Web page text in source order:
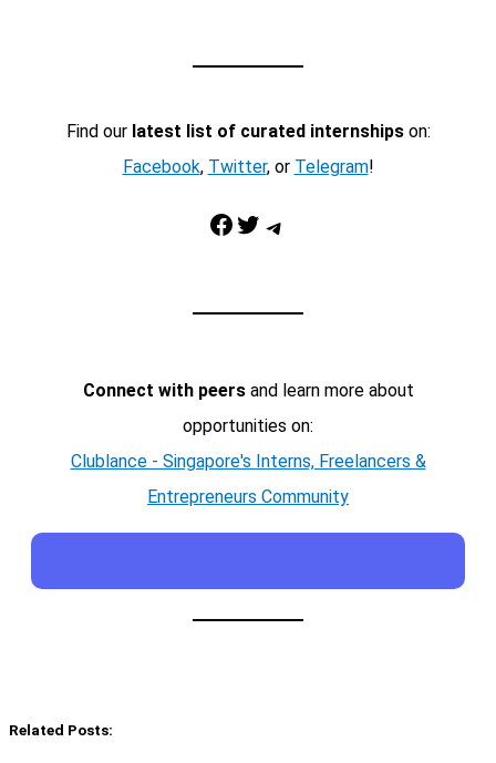
Find our latest list of curated internshipson:
Facebook, Twitter, or Telegram!
Facebook Twitter Telegram
Connect with peersand learn more about
opportunities on:
Clublance - Singapore's Interns, Freelancers &
Entrepreneurs Community
Related Posts: